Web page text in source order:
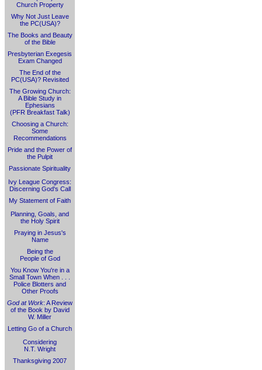
Church Property
Why Not Just Leave
the PC(USA)?
The Books and Beauty
of the Bible
Presbyterian Exegesis
Exam Changed
The End of the
PC(USA)? Revisited
The Growing Church:
A Bible Study in
Ephesians
(PFR Breakfast Talk)
Choosing a Church:
Some
Recommendations
Pride and the Power of
the Pulpit
Passionate Spirituality
Ivy League Congress:
Discerning God's Call
My Statement of Faith
Planning, Goals, and
the Holy Spirit
Praying in Jesus's
Name
Being the
People of God
You Know You're in a
Small Town When . . .
Police Blotters and
Other Proofs
God at Work: A Review
of the Book by David
W. Miller
Letting Go of a Church
Considering
N.T. Wright
Thanksgiving 2007